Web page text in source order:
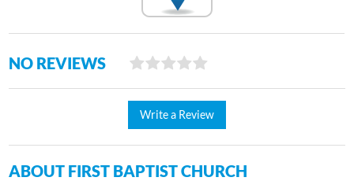
NO REVIEWS
Write a Review
ABOUT FIRST BAPTIST CHURCH